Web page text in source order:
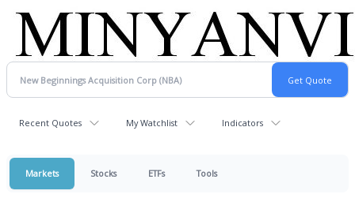
Recent Quotes My Watchlist Indicators
Markets Stocks ETFs Tools